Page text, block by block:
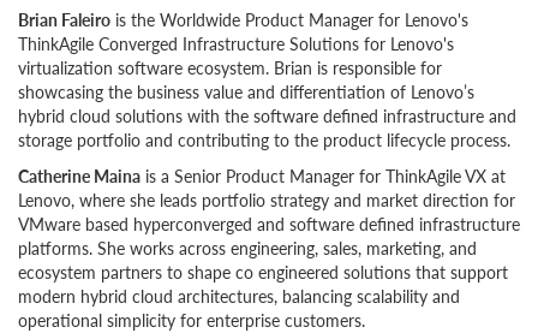
Brian Faleiro is the Worldwide Product Manager for Lenovo's
ThinkAgile Converged Infrastructure Solutions for Lenovo's
virtualization software ecosystem. Brian is responsible for
showcasing the business value and differentiation of Lenovo’s
hybrid cloud solutions with the software defined infrastructure and
storage portfolio and contributing to the product lifecycle process.
Catherine Maina is a Senior Product Manager for ThinkAgile VX at
Lenovo, where she leads portfolio strategy and market direction for
VMware based hyperconverged and software defined infrastructure
platforms. She works across engineering, sales, marketing, and
ecosystem partners to shape co engineered solutions that support
modern hybrid cloud architectures, balancing scalability and
operational simplicity for enterprise customers.